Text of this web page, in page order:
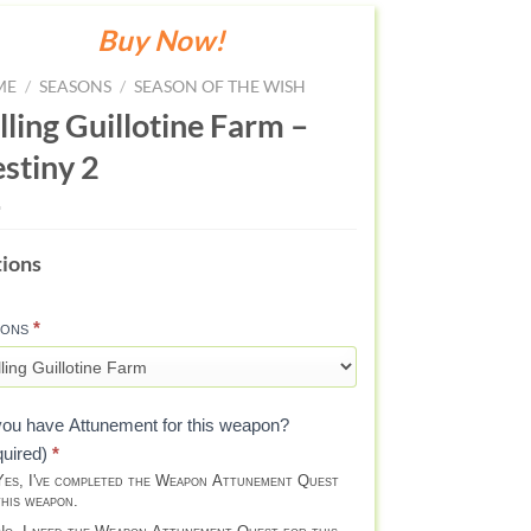
Buy Now!
/ SEASONS / SEASON OF THE WISH
Guillotine Farm –
2
*
have Attunement for this weapon?
*
I've completed the Weapon Attunement Quest
weapon.